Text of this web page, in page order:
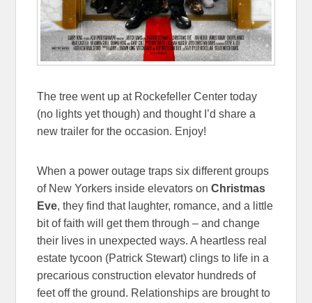
The tree went up at Rockefeller Center today
(no lights yet though) and thought I’d share a
new trailer for the occasion. Enjoy!
When a power outage traps six different groups
of New Yorkers inside elevators onChristmas
Eve, they find that laughter, romance, and a little
bit of faith will get them through – and change
their lives in unexpected ways. A heartless real
estate tycoon (Patrick Stewart) clings to life in a
precarious construction elevator hundreds of
feet off the ground. Relationships are brought to